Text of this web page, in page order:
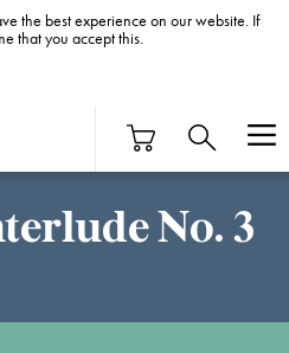
No. 3
the best experience on our website. If
that you accept this.